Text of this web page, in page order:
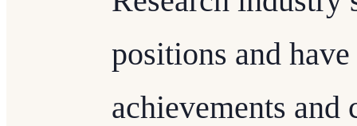
positions and
achievements and